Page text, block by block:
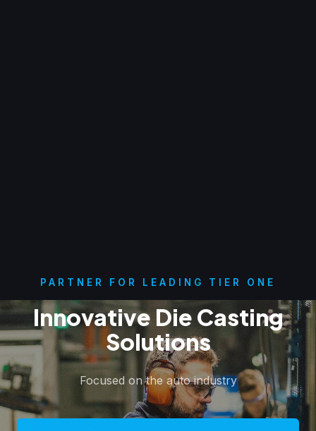
PARTNER FOR LEADING TIER ONE
Innovative Die Casting
Solutions
Focused on the auto industry